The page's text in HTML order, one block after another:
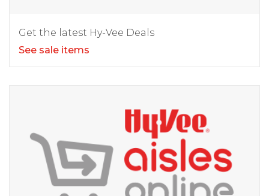
Get the latest Hy-Vee Deals
See sale items